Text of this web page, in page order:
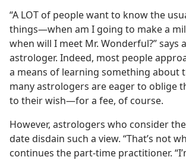
“A LOT of people want to know the
things​—when am I going to make a
when will I meet Mr. Wonderful?” says
astrologer. Indeed, most people
a means of learning something about
many astrologers are eager to oblige
to their wish​—for a fee, of course.
However, astrologers who consider
date disdain such a view. “That’s not
continues the part-time practitioner.